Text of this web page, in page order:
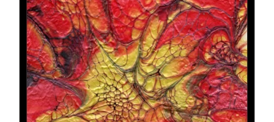
The
options
may
be
chosen
on
the
product